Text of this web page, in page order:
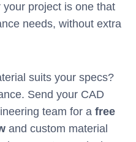
project is one that
needs, without extra
suits your specs?
Send your CAD
team for a free
and custom material